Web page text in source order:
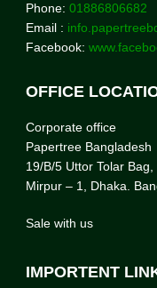
Phone: 01886806682
Email :
Facebook:
OFFICE
Corporate office
Papertree Bangladesh
19/B/5 Uttor Tolar Bag,
Mirpur – 1, Dhaka.
Sale with us
IMPORTENT